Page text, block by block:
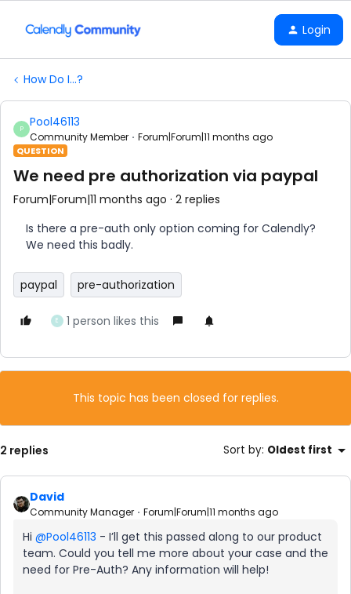
Login
How Do I...?
P Pool46113
Community Member Forum|Forum|11 months ago
QUESTION
We need pre authorization via paypal
Forum|Forum|11 months ago 2 replies
Is there a pre-auth only option coming for Calendly?
We need this badly.
paypal pre-authorization
E 1 person likes this
This topic has been closed for replies.
2 replies Sort by: Oldest first
David
Community Manager Forum|Forum|11 months ago
Hi ​ @Pool46113 - I’ll get this passed along to our product
team. Could you tell me more about your case and the
need for Pre-Auth? Any information will help!